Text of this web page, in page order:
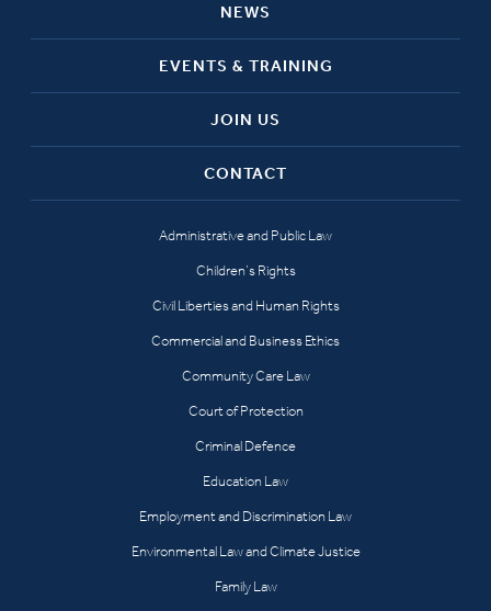
NEWS
EVENTS & TRAINING
JOIN US
CONTACT
Administrative and Public Law
Children’s Rights
Civil Liberties and Human Rights
Commercial and Business Ethics
Community Care Law
Court of Protection
Criminal Defence
Education Law
Employment and Discrimination Law
Environmental Law and Climate Justice
Family Law